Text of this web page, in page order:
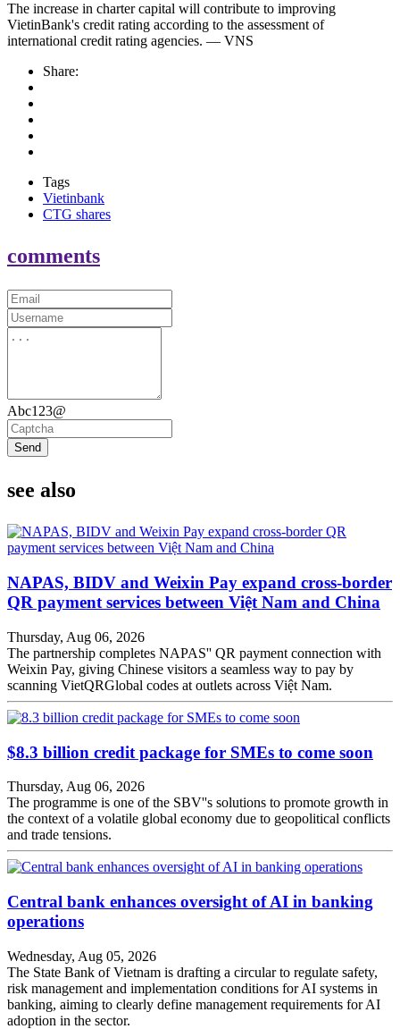
The increase in charter capital will contribute to improving
VietinBank's credit rating according to the assessment of
international credit rating agencies. — VNS
Share:
Tags
Vietinbank
CTG shares
comments
Abc123@
Send
see also
NAPAS, BIDV and Weixin Pay expand cross-border
QR payment services between Việt Nam and China
Thursday, Aug 06, 2026
The partnership completes NAPAS'' QR payment connection with
Weixin Pay, giving Chinese visitors a seamless way to pay by
scanning VietQRGlobal codes at outlets across Việt Nam.
$8.3 billion credit package for SMEs to come soon
Thursday, Aug 06, 2026
The programme is one of the SBV''s solutions to promote growth in
the context of a volatile global economy due to geopolitical conflicts
and trade tensions.
Central bank enhances oversight of AI in banking
operations
Wednesday, Aug 05, 2026
The State Bank of Vietnam is drafting a circular to regulate safety,
risk management and implementation conditions for AI systems in
banking, aiming to clearly define management requirements for AI
adoption in the sector.